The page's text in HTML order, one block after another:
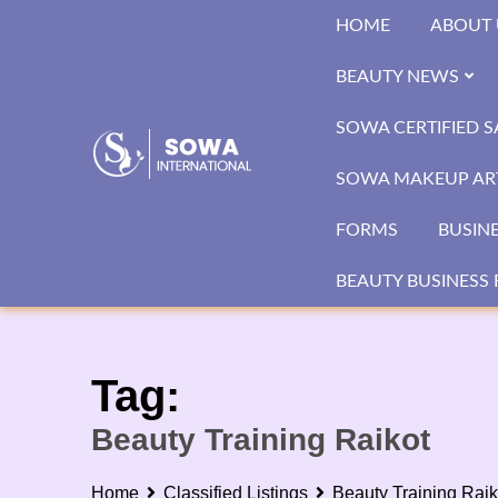
HOME ABOUT
BEAUTY NEWS
SOWA CERTIFIED
SOWA MAKEUP
FORMS
BEAUTY BUSINESS
Tag:
Beauty Training Raikot
Home Classified Listings Beauty Training